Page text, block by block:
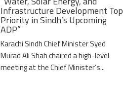
Infrastructure Development Top
Priority in Sindh’s Upcoming
ADP”
Karachi Sindh Chief Minister Syed
Murad Ali Shah chaired a high-level
meeting at the Chief Minister’s...